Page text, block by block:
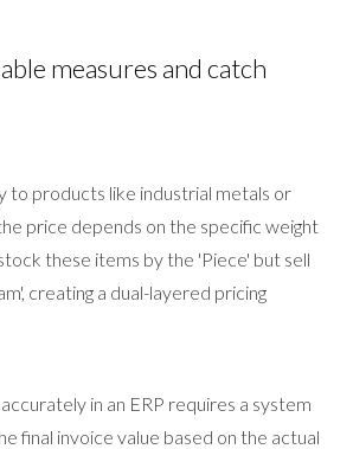
measures and catch
to products like industrial metals or
price depends on the specific weight
these items by the 'Piece' but sell
creating a dual-layered pricing
in an ERP requires a system
final invoice value based on the actual